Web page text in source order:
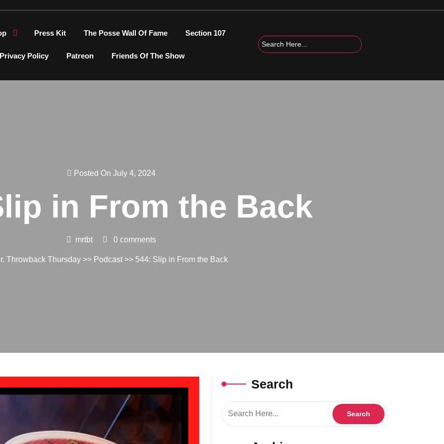
Press Kit The Posse Wall Of Fame Section 107
Privacy Policy Patreon Friends Of The Show
Posted On July 4, 2024
in From the Back
mrtbt 0 comments
Throwback Thursday >> Podcast >> 544: Slip in From the Back
Search